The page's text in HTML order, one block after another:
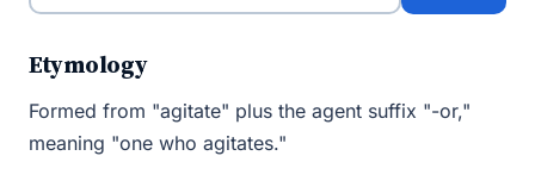
Etymology
Formed from "agitate" plus the agent suffix "-or,"
meaning "one who agitates."